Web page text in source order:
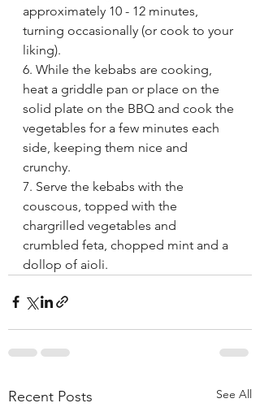
approximately 10 - 12 minutes,
turning occasionally (or cook to your
liking).
6. While the kebabs are cooking,
heat a griddle pan or place on the
solid plate on the BBQ and cook the
vegetables for a few minutes each
side, keeping them nice and
crunchy.
7. Serve the kebabs with the
couscous, topped with the
chargrilled vegetables and
crumbled feta, chopped mint and a
dollop of aioli.
Recent Posts See All